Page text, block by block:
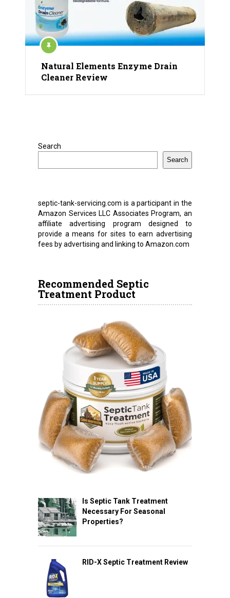
Natural Elements Enzyme Drain
Cleaner Review
Search
Search
septic-tank-servicing.com is a participant in the
Amazon Services LLC Associates Program, an
affiliate advertising program designed to
provide a means for sites to earn advertising
fees by advertising and linking to Amazon.com
Recommended Septic
Treatment Product
Is Septic Tank Treatment
Necessary For Seasonal
Properties?
RID-X Septic Treatment Review